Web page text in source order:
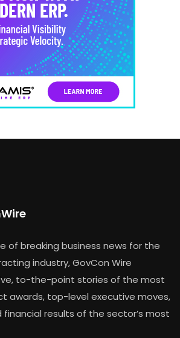
of breaking business news for the
industry, GovCon Wire
to-the-point stories of the most
awards, top-level executive moves,
financial results of the sector’s most